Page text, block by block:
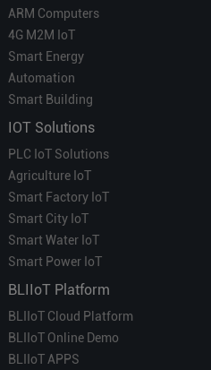
ARM Computers
4G M2M IoT
Smart Energy
Automation
Smart Building
IOT Solutions
PLC IoT Solutions
Agriculture IoT
Smart Factory IoT
Smart City IoT
Smart Water IoT
Smart Power IoT
BLIIoT Platform
BLIIoT Cloud Platform
BLIIoT Online Demo
BLIIoT APPS